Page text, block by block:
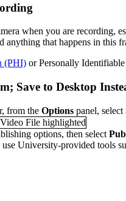
when you are recording,
anything that happens in this
(PHI) or Personally
Save to Desktop
from the Options panel, select
options, then select
University-provided tools